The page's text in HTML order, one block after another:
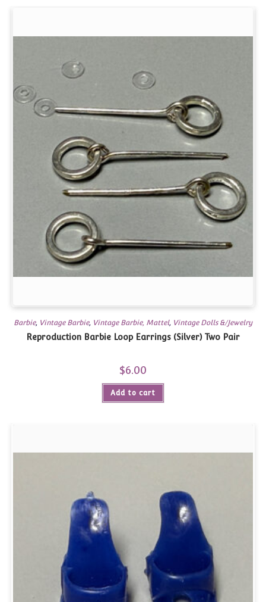
Barbie, Vintage Barbie, Vintage Barbie, Mattel, Vintage Dolls &/Jewelry
Reproduction Barbie Loop Earrings (Silver) Two Pair
$6.00
Add to cart